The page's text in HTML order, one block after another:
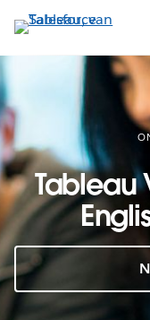
Verder
naar
hoofdinhoud
Tableau